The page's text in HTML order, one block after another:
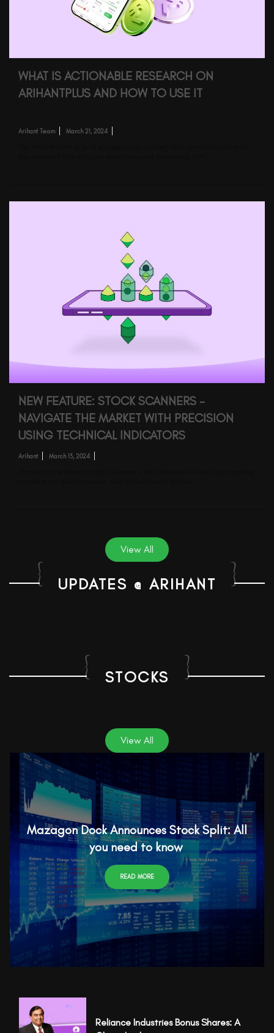
WHAT IS ACTIONABLE RESEARCH ON
ARIHANTPLUS AND HOW TO USE IT
Arihant Team March 21, 2024
NEW FEATURE: STOCK SCANNERS –
NAVIGATE THE MARKET WITH PRECISION
USING TECHNICAL INDICATORS
Arihant March 13, 2024
View All
UPDATES @ ARIHANT
STOCKS
View All
Mazagon Dock Announces Stock Split: All
you need to know
READ MORE
Reliance Industries Bonus Shares: A